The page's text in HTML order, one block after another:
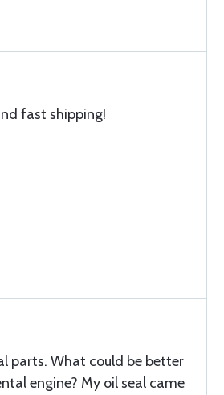
fast shipping!
parts. What could be better
engine? My oil seal came